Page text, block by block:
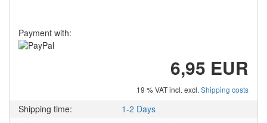
Payment with:
6,95 EUR
19 % VAT incl. excl. Shipping costs
Shipping time:
1-2 Days